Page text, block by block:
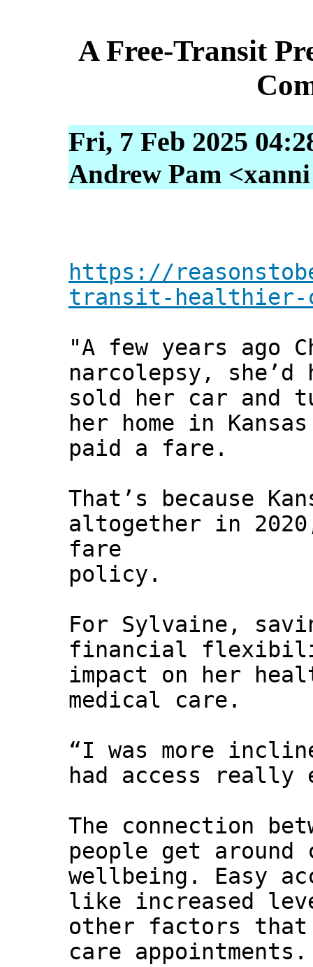
A Free-Transit
Fri, 7 Feb 2025
Andrew Pam
https://
transit-healthier-
"A few years ago
narcolepsy,
sold her car and
her home in
paid a fare.
That’s because
altogether in
fare
policy.
For Sylvaine,
financial
impact on her
medical care.
“I was more
had access
The connection
people get
wellbeing. Easy
like increased
other factors that
care appointments.